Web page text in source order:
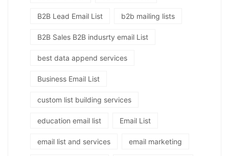
B2B Lead Email List b2b mailing lists
B2B Sales B2B indusrty email List
best data append services
Business Email List
custom list building services
education email list Email List
email list and services email marketing